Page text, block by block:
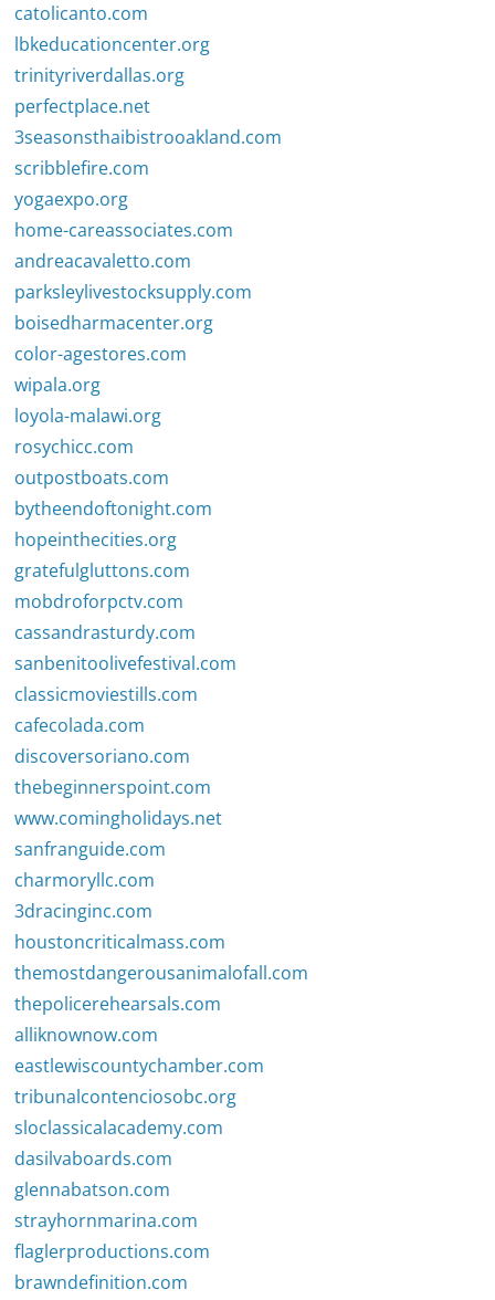
catolicanto.com
lbkeducationcenter.org
trinityriverdallas.org
perfectplace.net
3seasonsthaibistrooakland.com
scribblefire.com
yogaexpo.org
home-careassociates.com
andreacavaletto.com
parksleylivestocksupply.com
boisedharmacenter.org
color-agestores.com
wipala.org
loyola-malawi.org
rosychicc.com
outpostboats.com
bytheendoftonight.com
hopeinthecities.org
gratefulgluttons.com
mobdroforpctv.com
cassandrasturdy.com
sanbenitoolivefestival.com
classicmoviestills.com
cafecolada.com
discoversoriano.com
thebeginnerspoint.com
www.comingholidays.net
sanfranguide.com
charmoryllc.com
3dracinginc.com
houstoncriticalmass.com
themostdangerousanimalofall.com
thepolicerehearsals.com
alliknownow.com
eastlewiscountychamber.com
tribunalcontenciosobc.org
sloclassicalacademy.com
dasilvaboards.com
glennabatson.com
strayhornmarina.com
flaglerproductions.com
brawndefinition.com